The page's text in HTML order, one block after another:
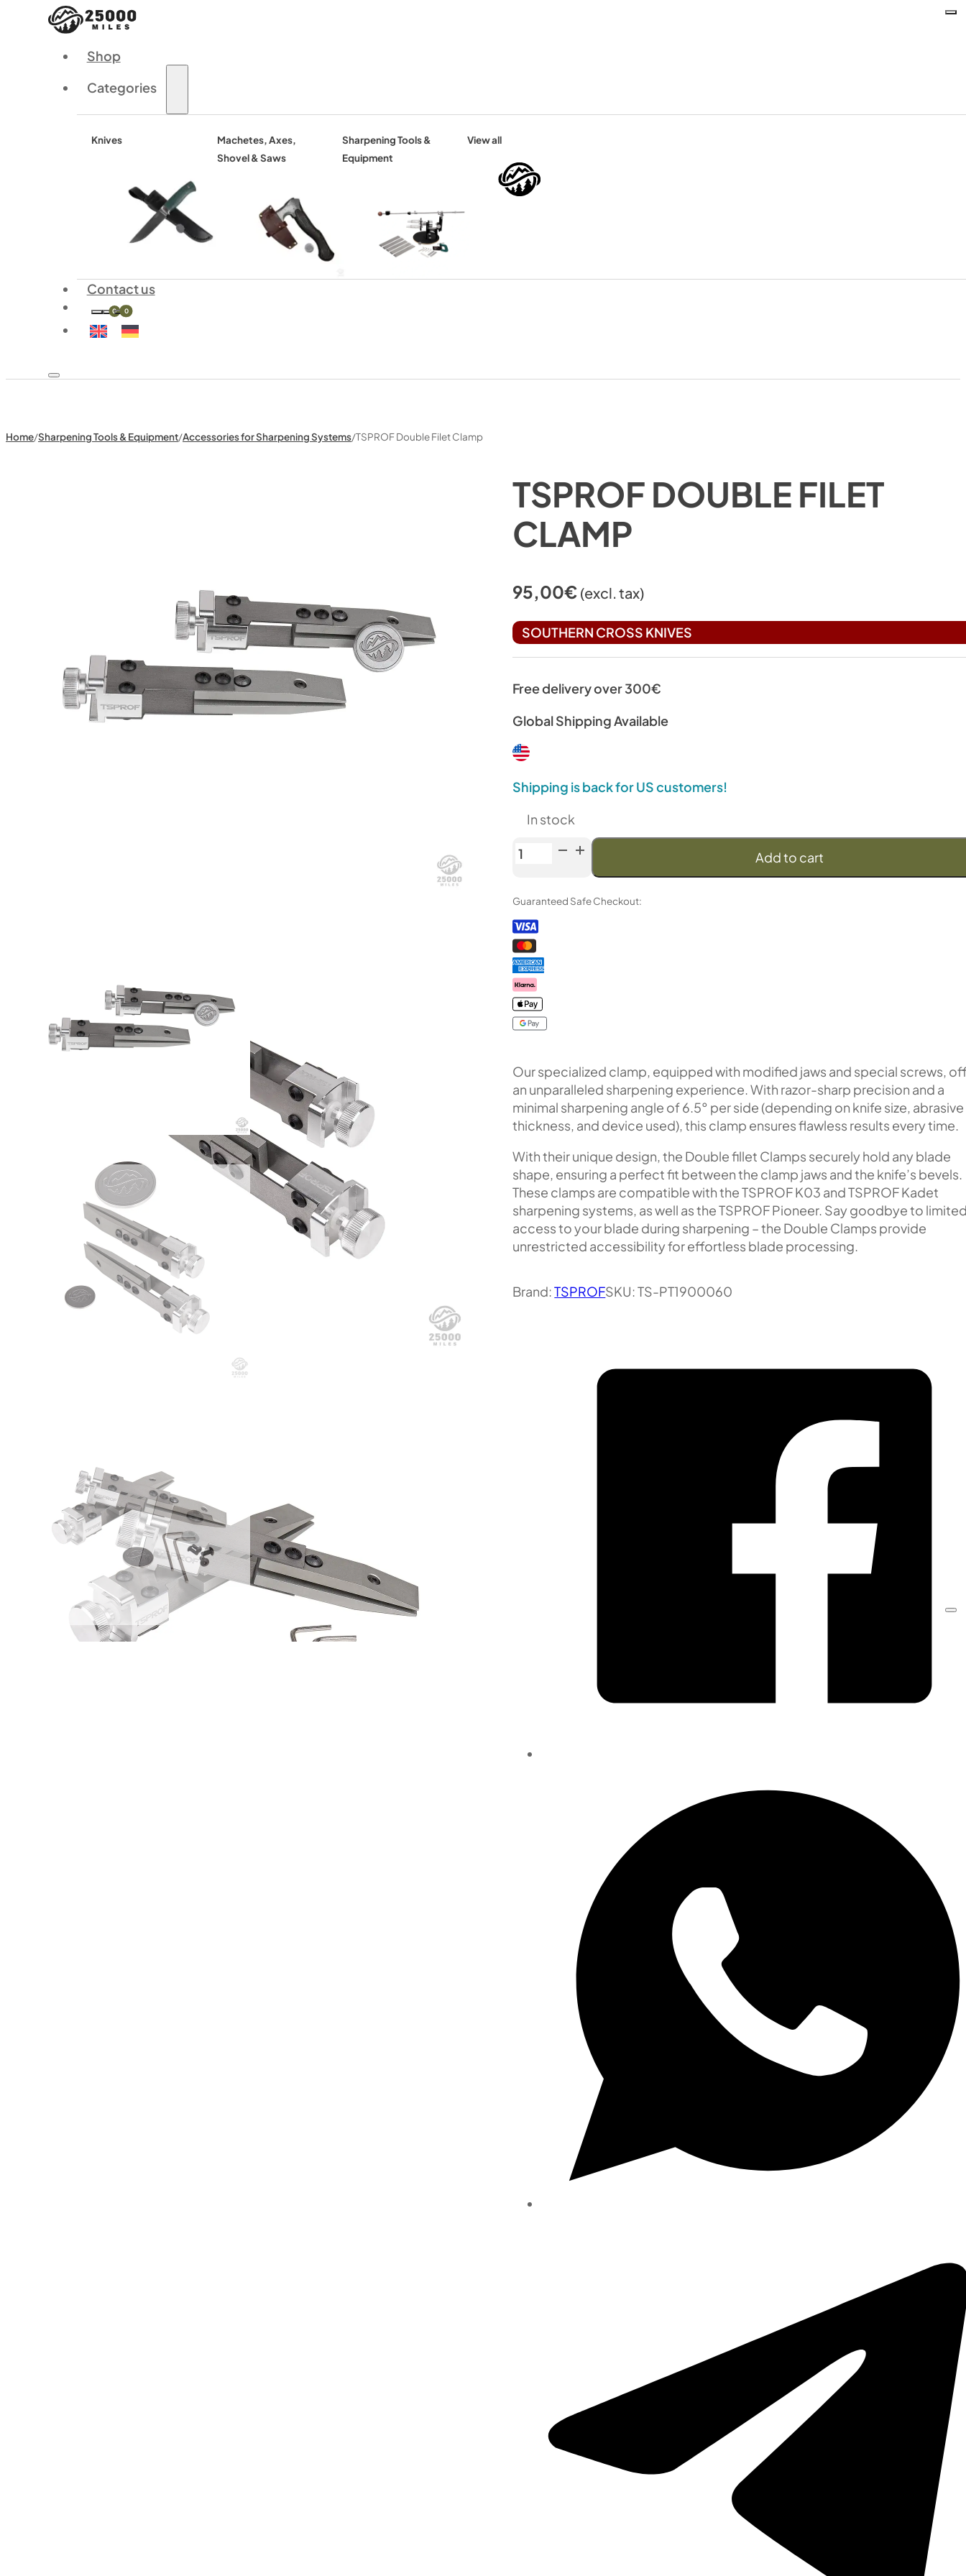
Shop
Categories
Knives
Machetes, Axes,
Shovel & Saws
Sharpening Tools &
Equipment
View all
Contact us
0 0
Home/Sharpening Tools & Equipment/Accessories for Sharpening Systems/TSPROF Double Filet Clamp
TSPROF DOUBLE FILET
CLAMP
95,00€ (excl. tax)
SOUTHERN CROSS KNIVES
Free delivery over 300€
Global Shipping Available
Shipping is back for US customers!
In stock
TSPROF
Clamp
quantity
Add to cart
Guaranteed Safe Checkout:
Our specialized clamp, equipped with modified jaws and special screws,
an unparalleled sharpening experience. With razor-sharp precision and a
minimal sharpening angle of 6.5° per side (depending on knife size, abrasive
thickness, and device used), this clamp ensures flawless results every time.
With their unique design, the Double fillet Clamps securely hold any blade
shape, ensuring a perfect fit between the clamp jaws and the knife’s bevels.
These clamps are compatible with the TSPROF K03 and TSPROF Kadet
sharpening systems, as well as the TSPROF Pioneer. Say goodbye to
access to your blade during sharpening – the Double Clamps provide
unrestricted accessibility for effortless blade processing.
Brand:TSPROFSKU:TS-PT1900060